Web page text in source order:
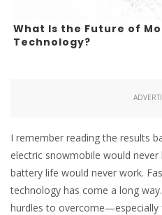
What Is the Future of
Technology?
I remember reading the results
electric snowmobile would
battery life would never work.
technology has come a long
hurdles to